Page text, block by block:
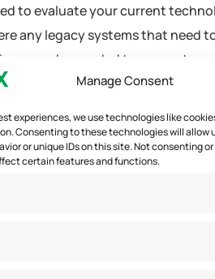
Manage Consent
experiences, we use technologies like
Consenting to these technologies will allow
or unique IDs on this site. Not consenting
certain features and functions.
to evaluate your current
any legacy systems that need
may be needed to support
stack, you can start to
ability to successfully
your existing IT